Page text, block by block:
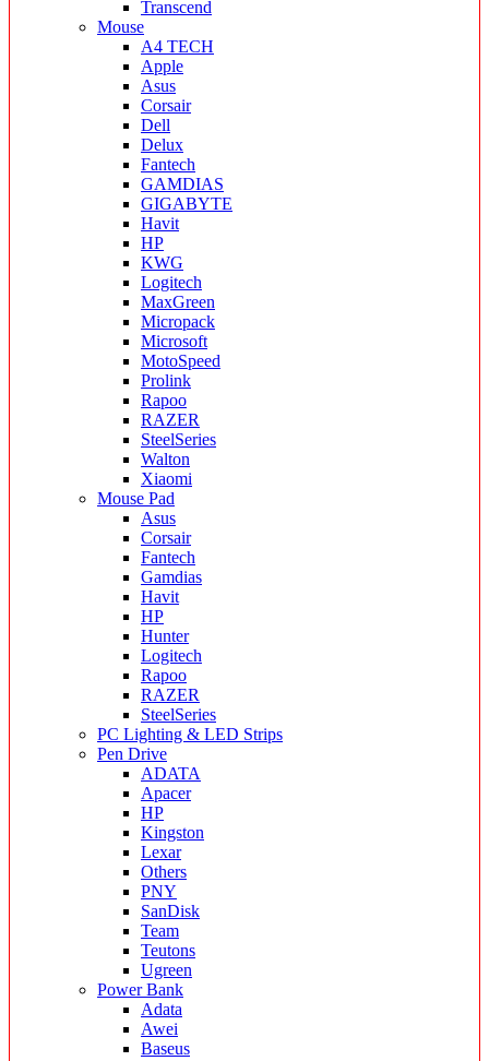
Transcend
Mouse
A4 TECH
Apple
Asus
Corsair
Dell
Delux
Fantech
GAMDIAS
GIGABYTE
Havit
HP
KWG
Logitech
MaxGreen
Micropack
Microsoft
MotoSpeed
Prolink
Rapoo
RAZER
SteelSeries
Walton
Xiaomi
Mouse Pad
Asus
Corsair
Fantech
Gamdias
Havit
HP
Hunter
Logitech
Rapoo
RAZER
SteelSeries
PC Lighting & LED Strips
Pen Drive
ADATA
Apacer
HP
Kingston
Lexar
Others
PNY
SanDisk
Team
Teutons
Ugreen
Power Bank
Adata
Awei
Baseus